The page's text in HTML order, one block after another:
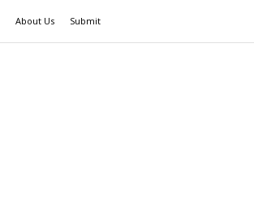
About Us Submit